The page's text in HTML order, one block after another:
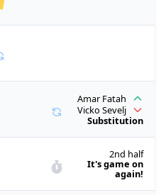
2nd half
It's game on
again!
Amar Fatah
Vicko Sevelj
Substitution